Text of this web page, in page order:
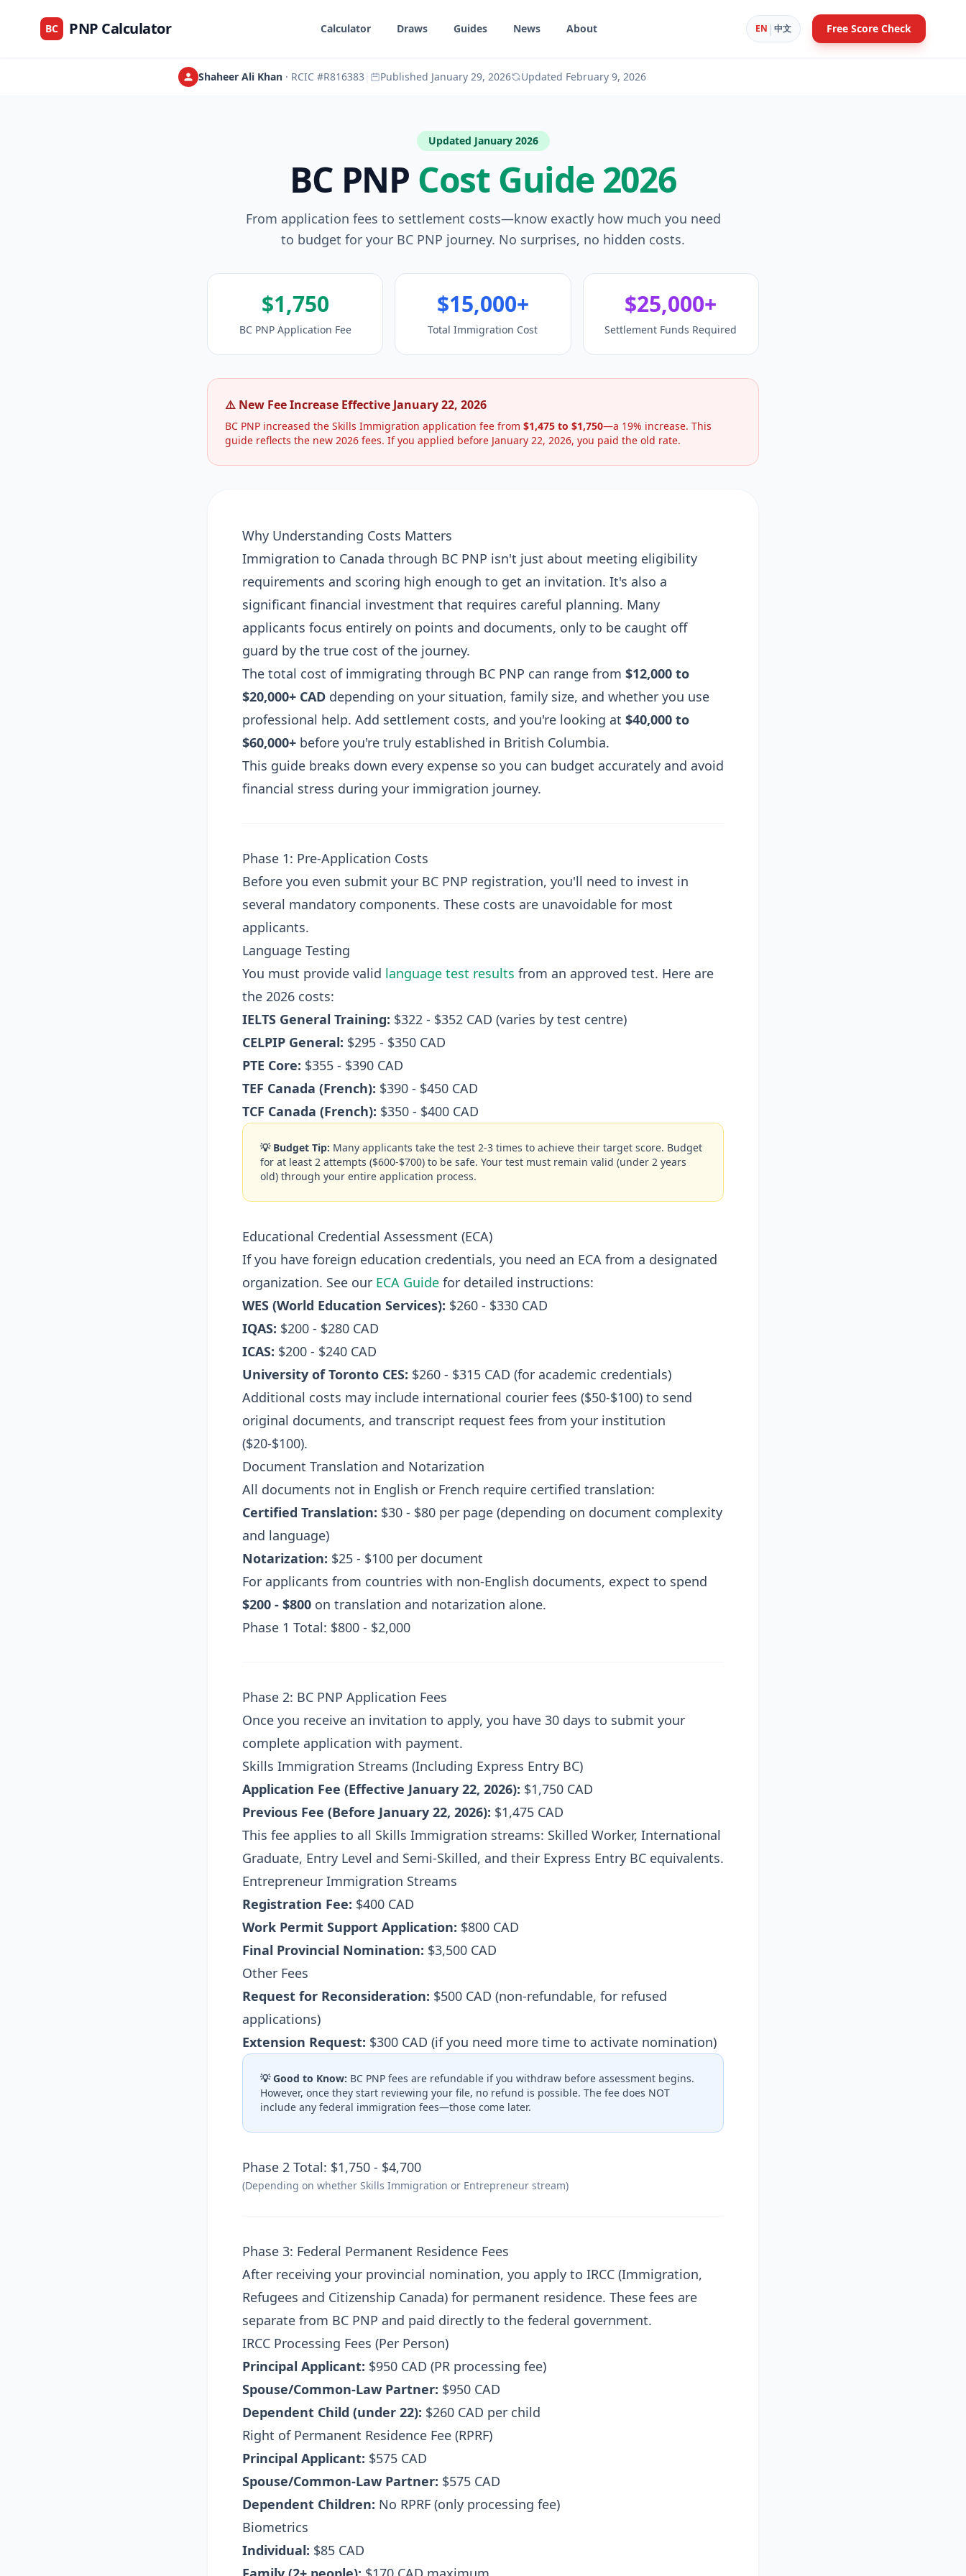
BC PNP Calculator Calculator Draws Guides News About EN | 中文 Free Score Check
Shaheer Ali Khan · RCIC #R816383 Published January 29, 2026 Updated February 9, 2026
Updated January 2026
BC PNP Cost Guide 2026
From application fees to settlement costs—know exactly how much you need
to budget for your BC PNP journey. No surprises, no hidden costs.
$1,750
BC PNP Application Fee
$15,000+
Total Immigration Cost
$25,000+
Settlement Funds Required
⚠️ New Fee Increase Effective January 22, 2026
BC PNP increased the Skills Immigration application fee from $1,475 to $1,750—a 19% increase. This
guide reflects the new 2026 fees. If you applied before January 22, 2026, you paid the old rate.
Why Understanding Costs Matters
Immigration to Canada through BC PNP isn't just about meeting eligibility
requirements and scoring high enough to get an invitation. It's also a
significant financial investment that requires careful planning. Many
applicants focus entirely on points and documents, only to be caught off
guard by the true cost of the journey.
The total cost of immigrating through BC PNP can range from $12,000 to
$20,000+ CAD depending on your situation, family size, and whether you use
professional help. Add settlement costs, and you're looking at $40,000 to
$60,000+ before you're truly established in British Columbia.
This guide breaks down every expense so you can budget accurately and avoid
financial stress during your immigration journey.
Phase 1: Pre-Application Costs
Before you even submit your BC PNP registration, you'll need to invest in
several mandatory components. These costs are unavoidable for most
applicants.
Language Testing
You must provide valid language test results from an approved test. Here are
the 2026 costs:
IELTS General Training: $322 - $352 CAD (varies by test centre)
CELPIP General: $295 - $350 CAD
PTE Core: $355 - $390 CAD
TEF Canada (French): $390 - $450 CAD
TCF Canada (French): $350 - $400 CAD
💡 Budget Tip: Many applicants take the test 2-3 times to achieve their target score. Budget
for at least 2 attempts ($600-$700) to be safe. Your test must remain valid (under 2 years
old) through your entire application process.
Educational Credential Assessment (ECA)
If you have foreign education credentials, you need an ECA from a designated
organization. See our ECA Guide for detailed instructions:
WES (World Education Services): $260 - $330 CAD
IQAS: $200 - $280 CAD
ICAS: $200 - $240 CAD
University of Toronto CES: $260 - $315 CAD (for academic credentials)
Additional costs may include international courier fees ($50-$100) to send
original documents, and transcript request fees from your institution
($20-$100).
Document Translation and Notarization
All documents not in English or French require certified translation:
Certified Translation: $30 - $80 per page (depending on document complexity
and language)
Notarization: $25 - $100 per document
For applicants from countries with non-English documents, expect to spend
$200 - $800 on translation and notarization alone.
Phase 1 Total: $800 - $2,000
Phase 2: BC PNP Application Fees
Once you receive an invitation to apply, you have 30 days to submit your
complete application with payment.
Skills Immigration Streams (Including Express Entry BC)
Application Fee (Effective January 22, 2026): $1,750 CAD
Previous Fee (Before January 22, 2026): $1,475 CAD
This fee applies to all Skills Immigration streams: Skilled Worker, International
Graduate, Entry Level and Semi-Skilled, and their Express Entry BC equivalents.
Entrepreneur Immigration Streams
Registration Fee: $400 CAD
Work Permit Support Application: $800 CAD
Final Provincial Nomination: $3,500 CAD
Other Fees
Request for Reconsideration: $500 CAD (non-refundable, for refused
applications)
Extension Request: $300 CAD (if you need more time to activate nomination)
💡 Good to Know: BC PNP fees are refundable if you withdraw before assessment begins.
However, once they start reviewing your file, no refund is possible. The fee does NOT
include any federal immigration fees—those come later.
Phase 2 Total: $1,750 - $4,700
(Depending on whether Skills Immigration or Entrepreneur stream)
Phase 3: Federal Permanent Residence Fees
After receiving your provincial nomination, you apply to IRCC (Immigration,
Refugees and Citizenship Canada) for permanent residence. These fees are
separate from BC PNP and paid directly to the federal government.
IRCC Processing Fees (Per Person)
Principal Applicant: $950 CAD (PR processing fee)
Spouse/Common-Law Partner: $950 CAD
Dependent Child (under 22): $260 CAD per child
Right of Permanent Residence Fee (RPRF)
Principal Applicant: $575 CAD
Spouse/Common-Law Partner: $575 CAD
Dependent Children: No RPRF (only processing fee)
Biometrics
Individual: $85 CAD